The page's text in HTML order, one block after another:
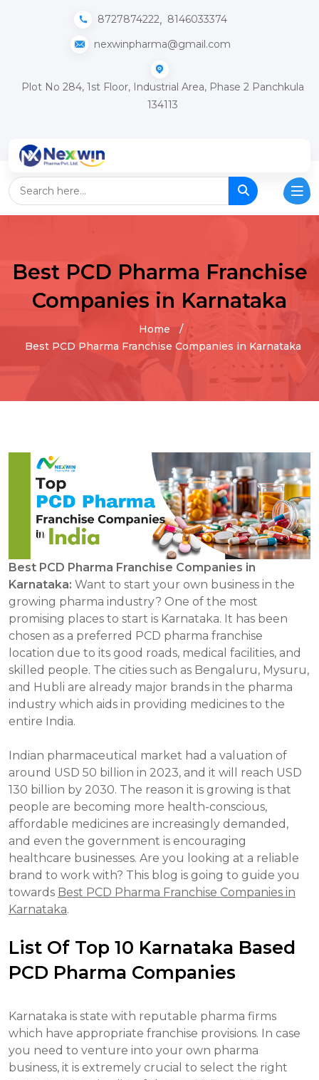
nexwinpharma@gmail.com
8727874222, 8146033374
Plot No 284, 1st Floor, Industrial Area, Phase 2 Panchkula
134113
Best PCD Pharma Franchise
Companies in Karnataka
Home
Best PCD Pharma Franchise Companies in Karnataka
Best PCD Pharma Franchise Companies in
Karnataka: Want to start your own business in the
growing pharma industry? One of the most
promising places to start is Karnataka. It has been
chosen as a preferred PCD pharma franchise
location due to its good roads, medical facilities, and
skilled people. The cities such as Bengaluru, Mysuru,
and Hubli are already major brands in the pharma
industry which aids in providing medicines to the
entire India.
Indian pharmaceutical market had a valuation of
around USD 50 billion in 2023, and it will reach USD
130 billion by 2030. The reason it is growing is that
people are becoming more health-conscious,
affordable medicines are increasingly demanded,
and even the government is encouraging
healthcare businesses. Are you looking at a reliable
brand to work with? This blog is going to guide you
towards Best PCD Pharma Franchise Companies in
Karnataka.
List Of Top 10 Karnataka Based
PCD Pharma Companies
Karnataka is state with reputable pharma firms
which have appropriate franchise provisions. In case
you need to venture into your own pharma
business, it is extremely crucial to select the right